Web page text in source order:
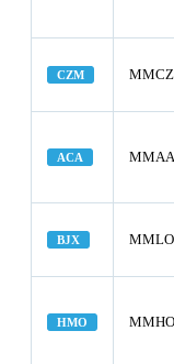
CZM MMCZ
ACA MMAA
BJX MMLO
HMO MMHO